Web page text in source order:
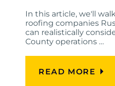
In this article, we'll
roofing companies
can realistically
County operations …
READ MORE